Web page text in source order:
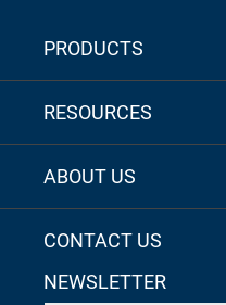
PRODUCTS
RESOURCES
ABOUT US
CONTACT US
NEWSLETTER